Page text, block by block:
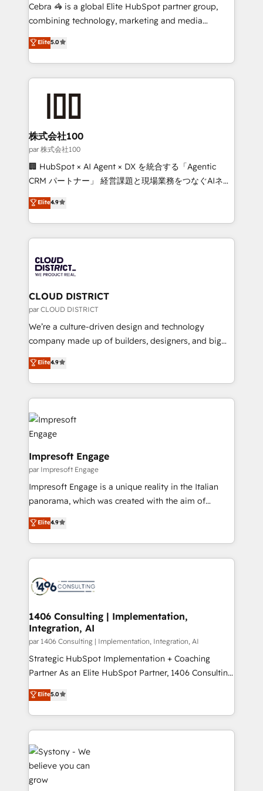
🏆 HubSpot Platform Migration Impact Award 🏆
Inbound Campaign of the Year 🏆 Gold AVA Digital
Award for Best Website 🌟 Accreditations: CRM
Cebra 🦓 is a global Elite HubSpot partner group,
combining technology, marketing and media
expertise across Latin America and Southern
Europe, with teams across 7 countries. Born in Chile,
we combine local insight with international reach to
help businesses grow through technology, creativity,
AI and strategy. For over 12 years, we’ve delivered
end solutions that integrate CRM, AI automation,
inbound and loop marketing, content, and digital
creativity. Our multicultural team works in Spanish,
Portuguese, and English to design scalable strategies
that drive measurable growth. 🌎 Highlights: • 10+
Platform Migration Excellence. • Top 3 Partner of the
Year LATAM 2022, 2023, 2024, 2025. • Partner of the
business with HubSpot? Let Cebra’s experts help
you grow faster, smarter, and with impact.
Elite5.0
株式会社100
par 株式会社100
🏢 HubSpot × AI Agent × DX を統合する「Agentic
CRM パートナー」 経営課題と現場業務をつなぐAIネイ
ティブ・エージェンシーとして、HubSpot Eliteの実装
力で顧客フロント業務を再設計します。 💡 100inc は何
をする会社か？ HubSpotを共通基盤に、AIエージェン
トを組み込んだ顧客フロント業務（マーケティング・営
ィブ・エージェンシーです。事業部・グループ会社・部
門が分立する組織で、データと業務プロセスのサイロ化
を、CRMを軸とした全社共通基盤に再構築します。意
思決定者・PMO・現場担当者に並走します。 1️⃣
HubSpot導入・活用支援 顧客データの一元化から、
GTMの見える化・自動化まで。全Hub統合運用、デー
2️⃣ AIエージェント組織構築 営業・マーケティング業務
の一部をAIが自律実行する組織への移行を設計・実装。
DX × AI推進のPMO伴走支援 複数部門をまたぐDX×AI変
革を、構想から実装・定着までPMOとして主導。「設
の統合・浸透・変革管理を実行します。 ▸ CMS戦略設
計・構築：リード獲得・CVR・SEOを前提にした情報設
計・導線設計・テンプレート設計をContent Hubで一体
提供。 ▸ 既存CRM・MAからの移行支援：Salesforce・
Marketo・Pardot等からの移行、カスタム設計、履歴
ンツとサイト構造を最適化。 🏆 なぜ100incを選ぶの
か？ ✓ HubSpot Eliteパートナー認定 ✓ HubSpotアワ
ード受賞・HUGリーダー ✓ ISO27001:2022 /
HubSpot大百科 出版 CRM・AI活用に関するご相談、現
状整理の壁打ちなど、構想段階からお気軽にお問い合わ
せください。
Elite4.9
CLOUD DISTRICT
par CLOUD DISTRICT
We’re a culture-driven design and technology
company made up of builders, designers, and big
thinkers. We blend strategy, design, and
development—always fueled by curiosity—to turn
ideas, opportunities, and challenges into meaningful
experiences. To us, technology is more than just
code; it’s about creating things that are useful, cool,
and—most importantly—simple. That’s why we lean
into bold ideas and shape them into thoughtful
products and strategies that actually make a
difference.
Elite4.9
Impresoft Engage
par Impresoft Engage
Impresoft Engage is a unique reality in the Italian
panorama, which was created with the aim of
putting Customer Experience at the center by
creating digital environments capable of integrating
people, processes and data. We offer the best
digital solutions on the market, ranging from CRM
marketing automation to online and offline sales
allowing companies to optimize processes and meet
the needs of the customer. We are part of Impresoft
Group, a group of specialized and complementary
companies that divide their offer into 4
Competence Centers: Smart Manufacturing,
The synergies generated by these integrations,
together with the combination of talents, skills,
to accompany companies on their digital
transformation journey.
Elite4.9
1406 Consulting | Implementation,
Integration, AI
par 1406 Consulting | Implementation, Integration, AI
Strategic HubSpot Implementation + Coaching
Partner As an Elite HubSpot Partner, 1406 Consulting
helps mid-market revenue teams transform how
they sell, market, and serve. We don't just build your
HubSpot—we teach your team to own it, then stay
to help you keep winning. What We Do ⚙️ CRM
Implementations across Marketing, Sales, Service,
Data & Content 📈 Sales & Marketing Alignment +
Revenue Team Enablement 🤖 Breeze AI & Custom
Agent Creation 🔄 Custom Integrations & Data
Elite5.0